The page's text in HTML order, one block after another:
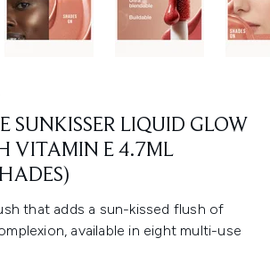
SUNKISSER LIQUID GLOW
VITAMIN E 4.7ML
that adds a sun-kissed flush of
available in eight multi-use